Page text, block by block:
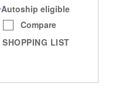
Autoship eligible
Compare
SHOPPING LIST